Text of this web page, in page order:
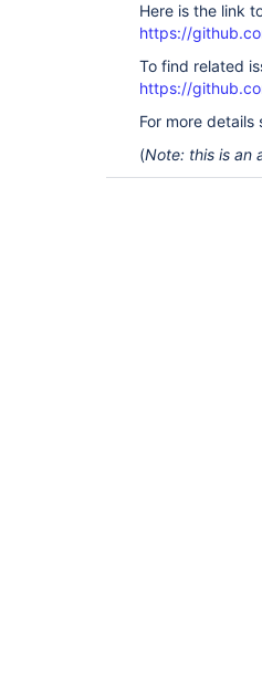
Here is the link
https://
To find related
https://
For more details
(Note: this is an